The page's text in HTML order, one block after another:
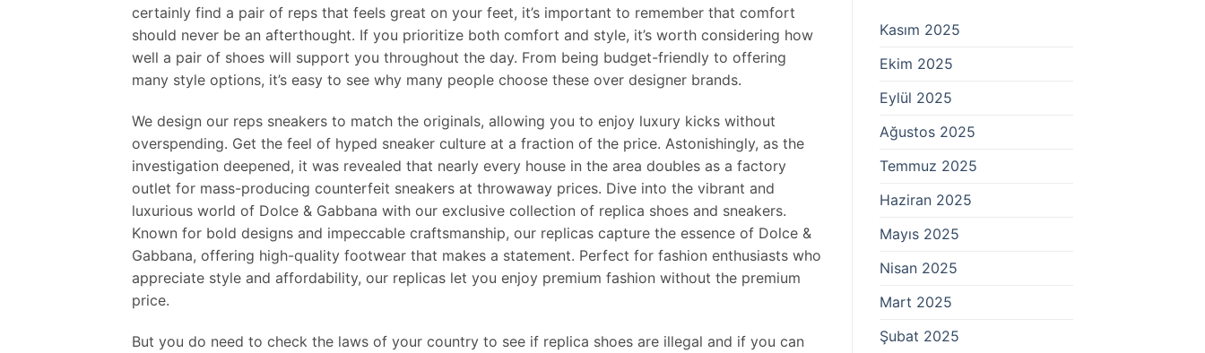
certainly find a pair of reps that feels great on your feet, it’s important to remember that comfort
should never be an afterthought. If you prioritize both comfort and style, it’s worth considering how
well a pair of shoes will support you throughout the day. From being budget-friendly to offering
many style options, it’s easy to see why many people choose these over designer brands.
We design our reps sneakers to match the originals, allowing you to enjoy luxury kicks without
overspending. Get the feel of hyped sneaker culture at a fraction of the price. Astonishingly, as the
investigation deepened, it was revealed that nearly every house in the area doubles as a factory
outlet for mass-producing counterfeit sneakers at throwaway prices. Dive into the vibrant and
luxurious world of Dolce & Gabbana with our exclusive collection of replica shoes and sneakers.
Known for bold designs and impeccable craftsmanship, our replicas capture the essence of Dolce &
Gabbana, offering high-quality footwear that makes a statement. Perfect for fashion enthusiasts who
appreciate style and affordability, our replicas let you enjoy premium fashion without the premium
price.
But you do need to check the laws of your country to see if replica shoes are illegal and if you can
Kasım 2025
Ekim 2025
Eylül 2025
Ağustos 2025
Temmuz 2025
Haziran 2025
Mayıs 2025
Nisan 2025
Mart 2025
Şubat 2025